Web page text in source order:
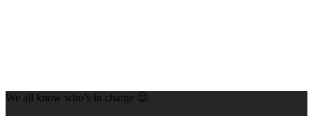
We all know who’s in charge 😉